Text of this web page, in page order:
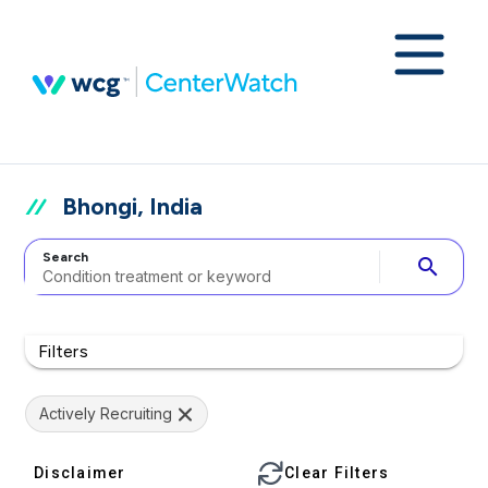
Bhongi, India
Search search
Filters
Actively Recruiting
Disclaimer Clear Filters